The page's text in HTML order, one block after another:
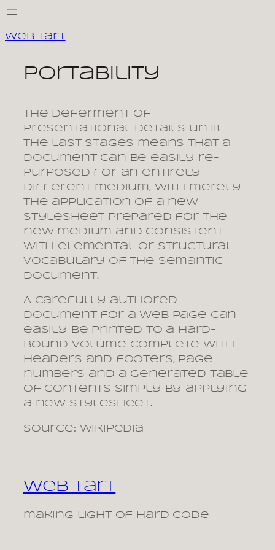
Skip
content
Web Tart
portability
The deferment of
presentational details until
the last stages means that a
document can be easily re-
purposed for an entirely
different medium, with merely
the application of a new
stylesheet prepared for the
new medium and consistent
with elemental or structural
vocabulary of the semantic
document.
A carefully authored
document for a web page can
easily be printed to a hard-
bound volume complete with
headers and footers, page
numbers and a generated table
of contents simply by applying
a new stylesheet.
Source: Wikipedia
Web Tart
making light of hard code